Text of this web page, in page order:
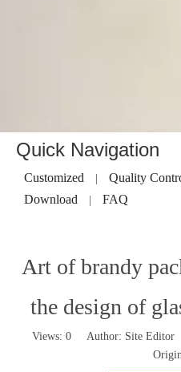
Quick Navigation
Customized Quality
Download FAQ
Art of brandy
the design of
Views: 0 Author: Site Editor